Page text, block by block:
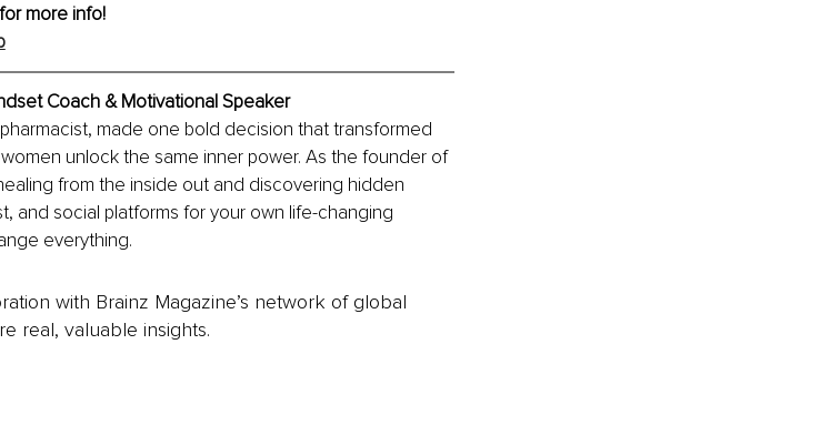
more info!
Coach & Motivational Speaker
made one bold decision that transformed
unlock the same inner power. As the founder of
from the inside out and discovering hidden
and social platforms for your own life-changing
everything.
with Brainz Magazine’s network of global
real, valuable insights.